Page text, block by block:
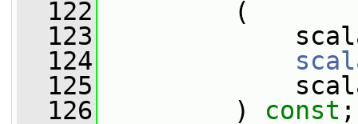
  122
(
  123
  124
  125
scalar&
  126
) const ;